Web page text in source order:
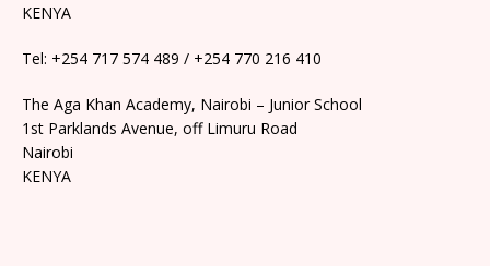
KENYA
Tel: +254 717 574 489 / +254 770 216 410
The Aga Khan Academy, Nairobi – Junior School
1st Parklands Avenue, off Limuru Road
Nairobi
KENYA